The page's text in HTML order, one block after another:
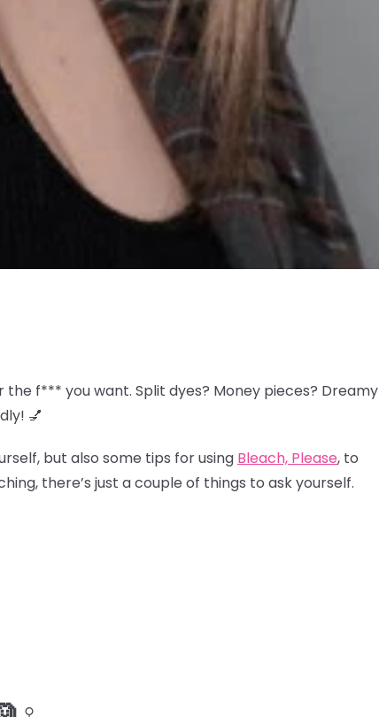
f*** you want. Split dyes? Money pieces? Dreamy
💅
but also some tips for using Bleach, Please, to
there’s just a couple of things to ask yourself.